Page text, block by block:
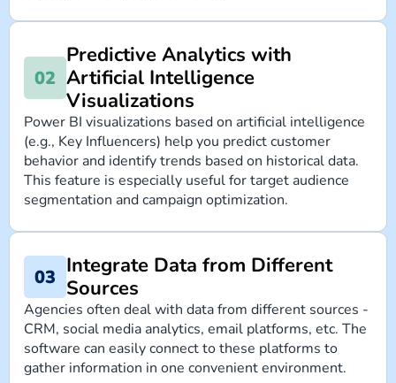
Predictive Analytics with
Artificial Intelligence
Visualizations
Power BI visualizations based on artificial intelligence
(e.g., Key Influencers) help you predict customer
behavior and identify trends based on historical data.
This feature is especially useful for target audience
segmentation and campaign optimization.
Integrate Data from Different
Sources
Agencies often deal with data from different sources -
CRM, social media analytics, email platforms, etc. The
software can easily connect to these platforms to
gather information in one convenient environment.